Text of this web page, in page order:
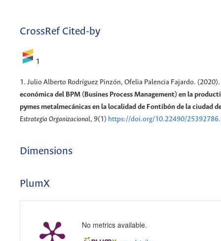
CrossRef Cited-by
1
1. Julio Alberto Rodríguez Pinzón, Ofelia Palencia Fajardo. (2020).
económica del BPM (Busines Process Management) en la
pymes metalmecánicas en la localidad de Fontibón de la ciudad
Estrategia Organizacional, 9(1) https://doi.org/10.22490/
Dimensions
PlumX
No metrics available.